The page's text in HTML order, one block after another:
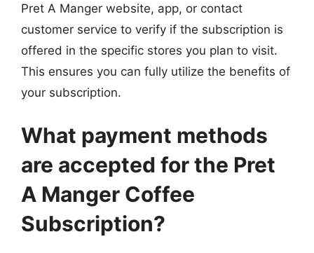
Pret A Manger website, app, or contact
customer service to verify if the subscription is
offered in the specific stores you plan to visit.
This ensures you can fully utilize the benefits of
your subscription.
What payment methods
are accepted for the Pret
A Manger Coffee
Subscription?